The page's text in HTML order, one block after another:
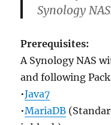
Synology
Prerequisites:
A Synology NAS
and following
•Java7
•MariaDB